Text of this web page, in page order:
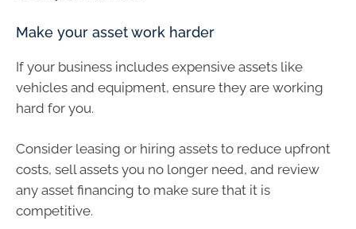
Make your asset work harder
If your business includes expensive assets like
vehicles and equipment, ensure they are working
hard for you.
Consider leasing or hiring assets to reduce upfront
costs, sell assets you no longer need, and review
any asset financing to make sure that it is
competitive.